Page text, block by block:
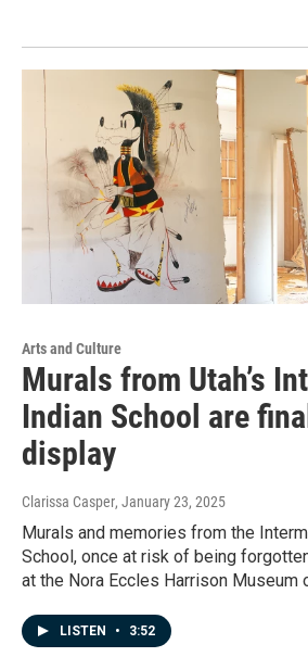
Arts and Culture
Murals from Utah’s
Indian School are
display
Clarissa Casper, January 23, 2025
Murals and memories from the
School, once at risk of being
at the Nora Eccles Harrison Museum
LISTEN • 3:52